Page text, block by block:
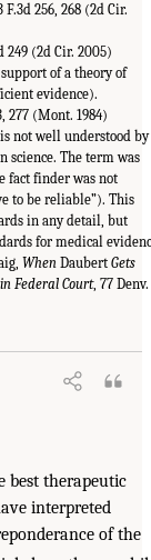
256, 268 (2d Cir.
249 (2d Cir. 2005)
of a theory of
evidence).
277 (Mont. 1984)
not well understood by
science. The term was
fact finder was not
to be reliable”). This
in any detail, but
for medical
When Daubert Gets
Federal Court, 77 Denv.
best therapeutic
interpreted
of the